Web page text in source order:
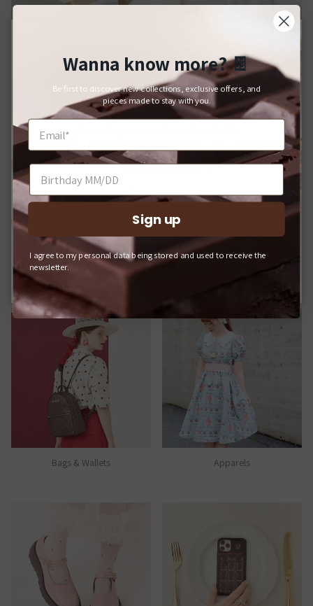
Bracelets Brooches
Hair Accessories
Bags & Wallets Apparels
Close
For Japanese Domestic Delivery
日本国内への配送をご希望のお客様へ
If you would like your order delivered to a Japanese address,
日本国内への配送をご希望の場合は、Q-pot. ONLINE
SHOPをご利用ください。
SHOP INTERNATIONAL
Q-POT. ONLINE SHOP (JAPAN)
Wanna know more?🍫
Be first to discover new collections, exclusive offers, and
pieces made to stay with you.
Sign up
I agree to my personal data being stored and used to receive the
newsletter.